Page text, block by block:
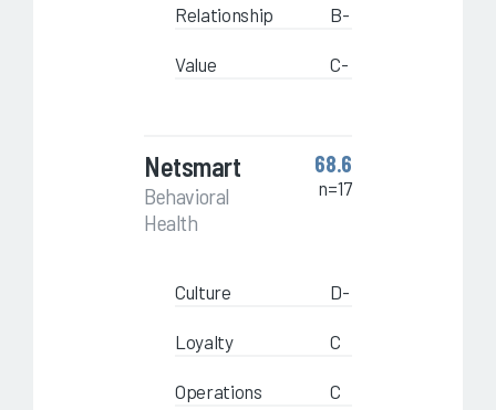
Relationship B-
Value C-
Netsmart
Behavioral
Health
68.6
n=17
Culture D-
Loyalty C
Operations C